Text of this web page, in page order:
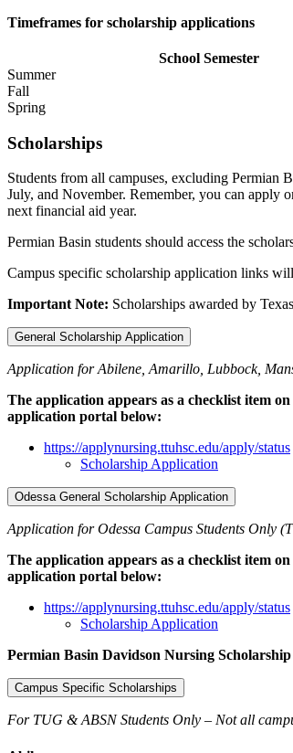
Timeframes for scholarship applications
School Semester
Summer
Fall
Spring
Scholarships
Students from all campuses, excluding Permian
July, and November. Remember, you can apply
next financial aid year.
Permian Basin students should access the
Campus specific scholarship application links
Important Note: Scholarships awarded by
General Scholarship Application
Application for Abilene, Amarillo, Lubbock,
The application appears as a checklist item
application portal below:
https://applynursing.ttuhsc.edu/apply/status
Scholarship Application
Odessa General Scholarship Application
Application for Odessa Campus Students Only
The application appears as a checklist item
application portal below:
https://applynursing.ttuhsc.edu/apply/status
Scholarship Application
Permian Basin Davidson Nursing
Campus Specific Scholarships
For TUG & ABSN Students Only – Not all